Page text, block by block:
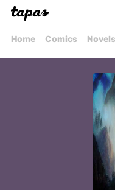
Home Comics Novels